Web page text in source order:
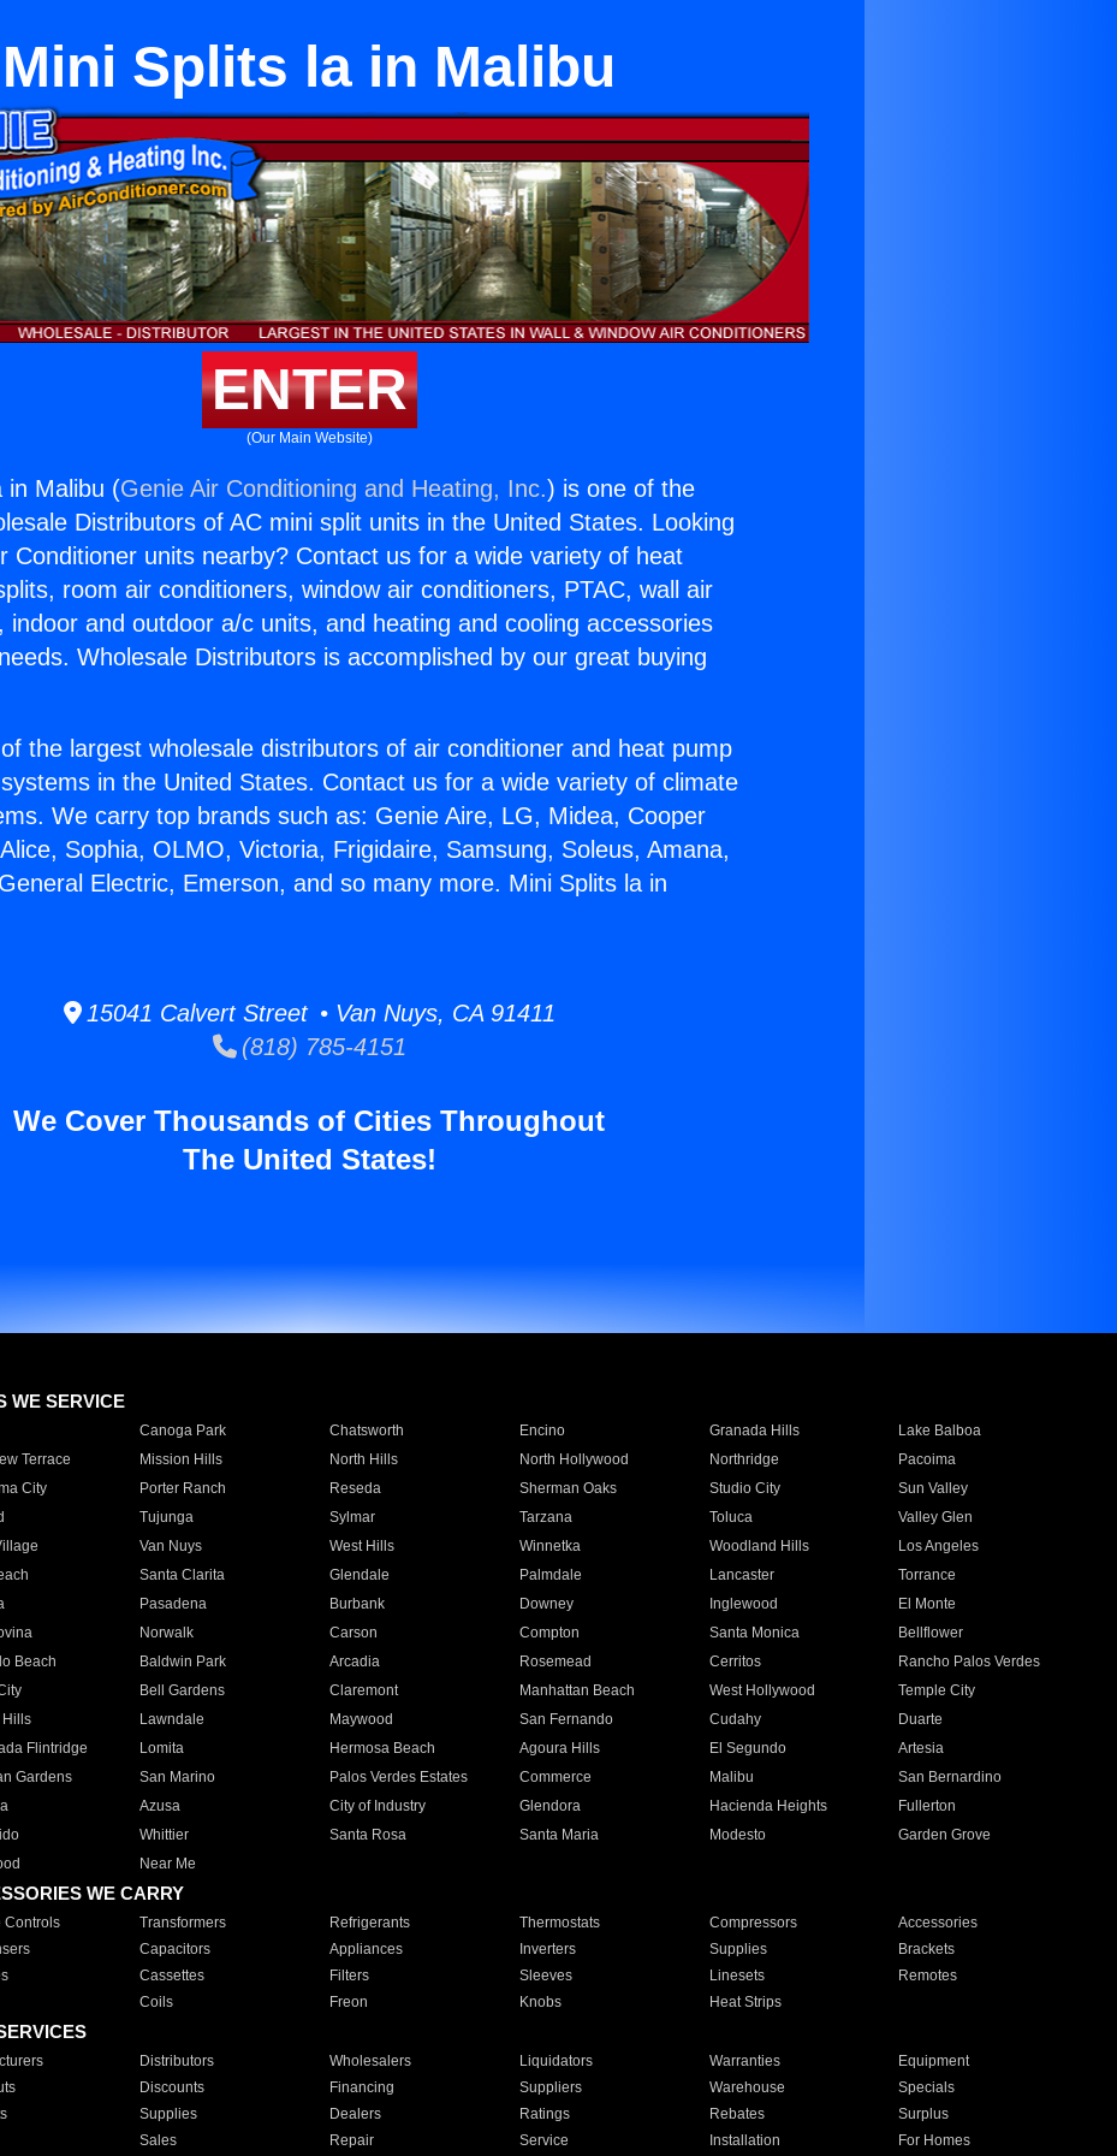
Mini Splits la in Malibu
ENTER
(Our Main Website)
in Malibu (Genie Air Conditioning and Heating, Inc.) is one of the
Distributors of AC mini split units in the United States. Looking
Conditioner units nearby? Contact us for a wide variety of heat
room air conditioners, window air conditioners, PTAC, wall air
indoor and outdoor a/c units, and heating and cooling accessories
Wholesale Distributors is accomplished by our great buying
the largest wholesale distributors of air conditioner and heat pump
in the United States. Contact us for a wide variety of climate
We carry top brands such as: Genie Aire, LG, Midea, Cooper
Sophia, OLMO, Victoria, Frigidaire, Samsung, Soleus, Amana,
Electric, Emerson, and so many more. Mini Splits la in
15041 Calvert Street • Van Nuys, CA 91411
(818) 785-4151
We Cover Thousands of Cities Throughout
The United States!
WE SERVICE
Canoga Park Chatsworth Encino Granada Hills
Lake Balboa
Terrace
Mission Hills North Hills North Hollywood Northridge
Pacoima
City
Porter Ranch Reseda Sherman Oaks Studio City
Sun Valley
Tujunga Sylmar Tarzana Toluca
Valley Glen
Van Nuys West Hills Winnetka Woodland Hills
Los Angeles
Santa Clarita Glendale Palmdale Lancaster
Torrance
Pasadena Burbank Downey Inglewood
El Monte
Norwalk Carson Compton Santa Monica
Bellflower
Beach
Baldwin Park Arcadia Rosemead Cerritos
Rancho Palos Verdes
Bell Gardens Claremont Manhattan Beach West Hollywood
Temple City
Hills
Lawndale Maywood San Fernando Cudahy
Duarte
Flintridge
Lomita Hermosa Beach Agoura Hills El Segundo
Artesia
Gardens
San Marino Palos Verdes Estates Commerce Malibu
San Bernardino
Azusa City of Industry Glendora Hacienda Heights
Fullerton
Whittier Santa Rosa Santa Maria Modesto
Garden Grove
Near Me
WE CARRY
Controls Transformers Refrigerants Thermostats Compressors
Accessories
Capacitors Appliances Inverters Supplies
Brackets
Cassettes Filters Sleeves Linesets
Remotes
Coils Freon Knobs Heat Strips
Distributors Wholesalers Liquidators Warranties
Equipment
Discounts Financing Suppliers Warehouse
Specials
Supplies Dealers Ratings Rebates
Surplus
Sales Repair Service Installation For Homes